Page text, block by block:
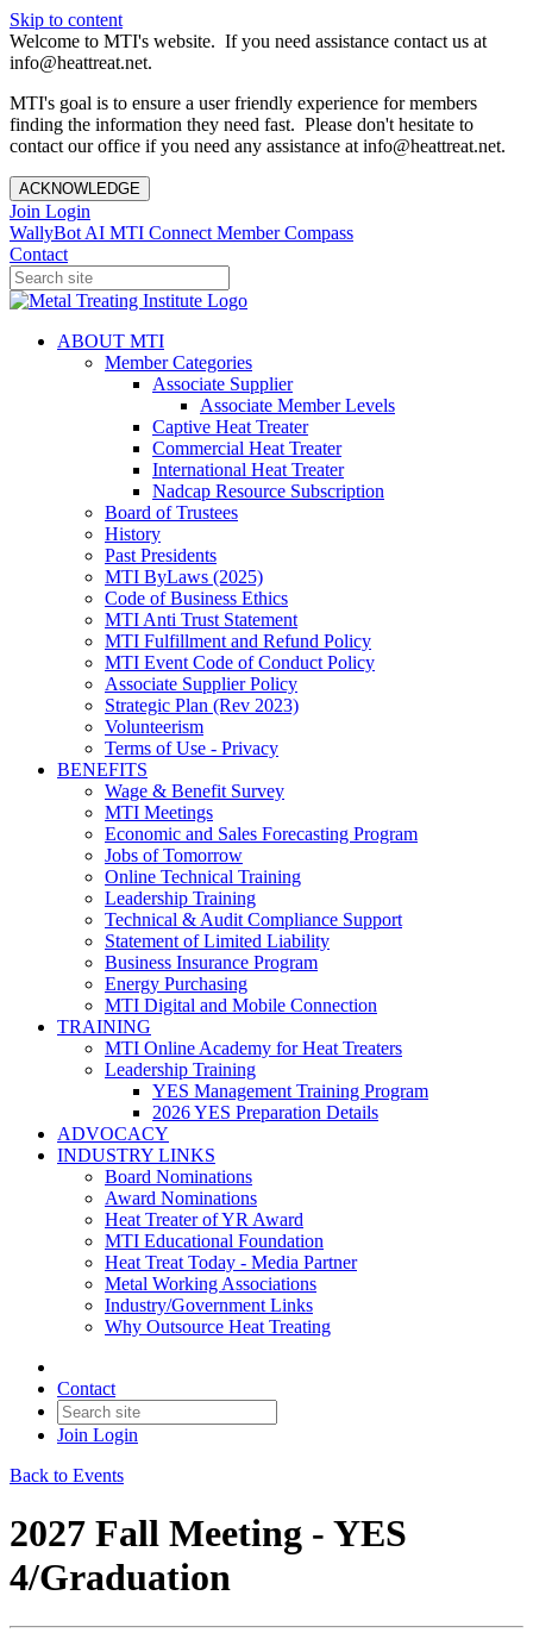
Skip to content
Welcome to MTI's website. If you need assistance contact us at
info@heattreat.net.
MTI's goal is to ensure a user friendly experience for members
finding the information they need fast. Please don't hesitate to
contact our office if you need any assistance at info@heattreat.net.
ACKNOWLEDGE
Join Login
WallyBot AI MTI Connect Member Compass
Contact
ABOUT MTI
Member Categories
Associate Supplier
Associate Member Levels
Captive Heat Treater
Commercial Heat Treater
International Heat Treater
Nadcap Resource Subscription
Board of Trustees
History
Past Presidents
MTI ByLaws (2025)
Code of Business Ethics
MTI Anti Trust Statement
MTI Fulfillment and Refund Policy
MTI Event Code of Conduct Policy
Associate Supplier Policy
Strategic Plan (Rev 2023)
Volunteerism
Terms of Use - Privacy
BENEFITS
Wage & Benefit Survey
MTI Meetings
Economic and Sales Forecasting Program
Jobs of Tomorrow
Online Technical Training
Leadership Training
Technical & Audit Compliance Support
Statement of Limited Liability
Business Insurance Program
Energy Purchasing
MTI Digital and Mobile Connection
TRAINING
MTI Online Academy for Heat Treaters
Leadership Training
YES Management Training Program
2026 YES Preparation Details
ADVOCACY
INDUSTRY LINKS
Board Nominations
Award Nominations
Heat Treater of YR Award
MTI Educational Foundation
Heat Treat Today - Media Partner
Metal Working Associations
Industry/Government Links
Why Outsource Heat Treating
Contact
Join Login
Back to Events
2027 Fall Meeting - YES
4/Graduation